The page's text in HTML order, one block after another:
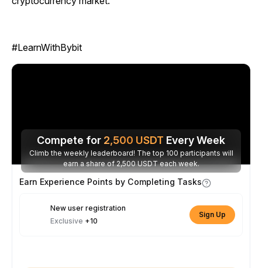
#LearnWithBybit
Compete for 2,500 USDT Every Week
Climb the weekly leaderboard! The top 100 participants will
earn a share of 2,500 USDT each week.
Earn Experience Points by Completing Tasks
New user registration
Exclusive +10
Sign Up